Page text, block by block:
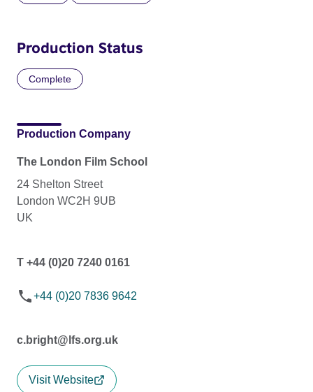
Production Status
Complete
Production Company
The London Film School
24 Shelton Street
London WC2H 9UB
UK
T +44 (0)20 7240 0161
+44 (0)20 7836 9642
c.bright@lfs.org.uk
Visit Website